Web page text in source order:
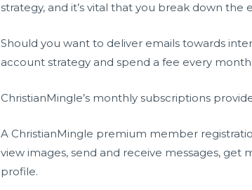
strategy, and it’s vital that you break down the
Should you want to deliver emails towards
account strategy and spend a fee every month.
ChristianMingle’s monthly subscriptions
A ChristianMingle premium member
view images, send and receive messages, get
profile.